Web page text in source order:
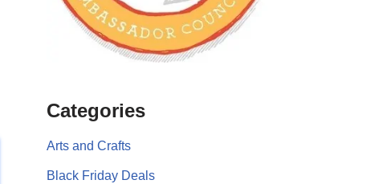
Categories
Arts and Crafts
Black Friday Deals